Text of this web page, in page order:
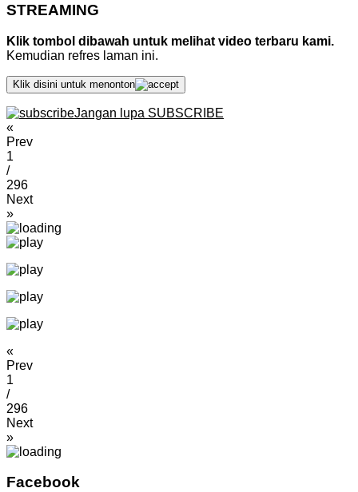
STREAMING
Klik tombol dibawah untuk melihat video terbaru kami.
Kemudian refres laman ini.
Klik disini untuk menonton
Jangan lupa SUBSCRIBE
«
Prev
1
/
296
Next
»
«
Prev
1
/
296
Next
»
Facebook